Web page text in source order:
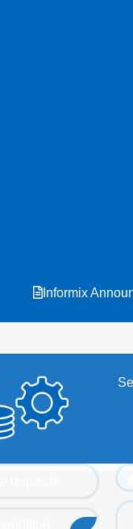
Informix